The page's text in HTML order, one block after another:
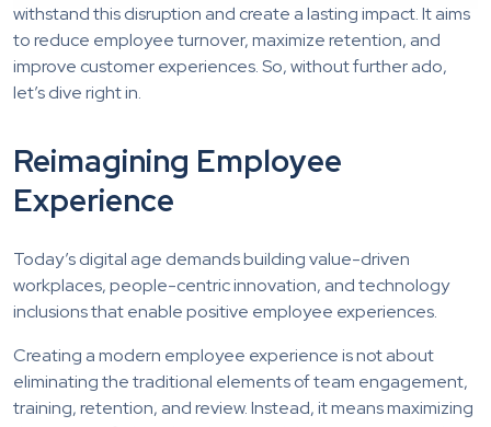
withstand this disruption and create a lasting impact. It aims
to reduce employee turnover, maximize retention, and
improve customer experiences. So, without further ado,
let’s dive right in.
Reimagining Employee
Experience
Today’s digital age demands building value-driven
workplaces, people-centric innovation, and technology
inclusions that enable positive employee experiences.
Creating a modern employee experience is not about
eliminating the traditional elements of team engagement,
training, retention, and review. Instead, it means maximizing